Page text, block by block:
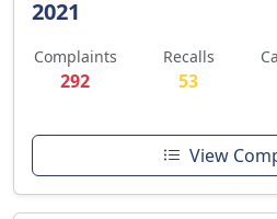
2021
Complaints
292
Recalls
53
View